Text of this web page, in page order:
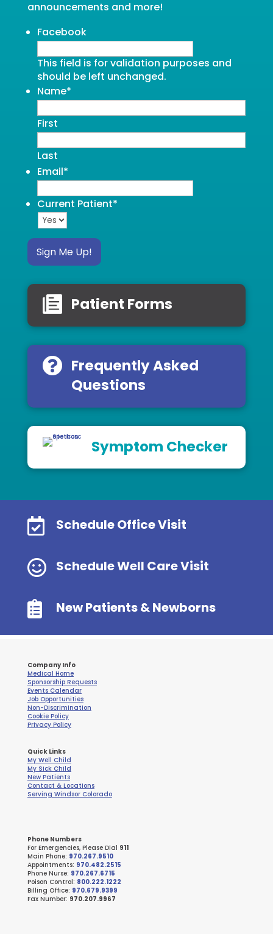
announcements and more!
Facebook
This field is for validation purposes and
should be left unchanged.
Name*
First
Last
Email*
Current Patient*
Sign Me Up!
Patient Forms
Frequently Asked
Questions
Symptom Checker
 Schedule Office Visit
 Schedule Well Care Visit
 New Patients & Newborns
Company Info
Medical Home
Sponsorship Requests
Events Calendar
Job Opportunities
Non-Discrimination
Cookie Policy
Privacy Policy
Quick Links
My Well Child
My Sick Child
New Patients
Contact & Locations
Serving Windsor Colorado
Phone Numbers
For Emergencies, Please Dial 911
Main Phone: 970.267.9510
Appointments: 970.482.2515
Phone Nurse: 970.267.6715
Poison Control: 800.222.1222
Billing Office: 970.679.9399
Fax Number: 970.207.9967